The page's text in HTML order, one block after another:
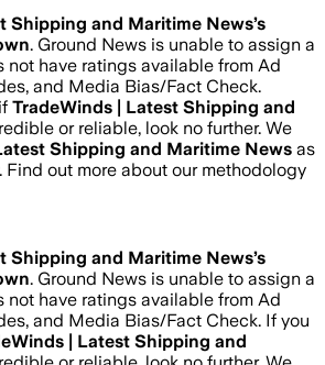
Shipping and Maritime News’s
. Ground News is unable to assign a
not have ratings available from Ad
and Media Bias/Fact Check.
TradeWinds | Latest Shipping and
or reliable, look no further. We
Shipping and Maritime News as
Find out more about our methodology
Shipping and Maritime News’s
. Ground News is unable to assign a
not have ratings available from Ad
and Media Bias/Fact Check. If you
| Latest Shipping and